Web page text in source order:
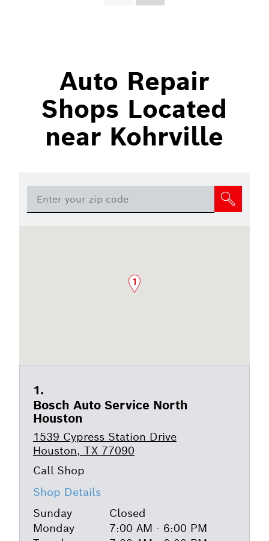
Auto Repair
Shops Located
near Kohrville
1
Bosch Auto Service North
Houston
1539 Cypress Station Drive
Houston, TX 77090
Shop Details
Sunday
Closed
Monday
7:00 AM - 6:00 PM